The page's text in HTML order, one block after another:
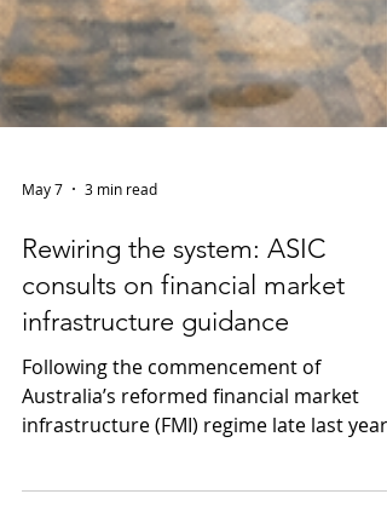
May 7 3 min read
Rewiring the system: ASIC
infrastructure guidance
Following the commencement of
infrastructure (FMI) regime late last year